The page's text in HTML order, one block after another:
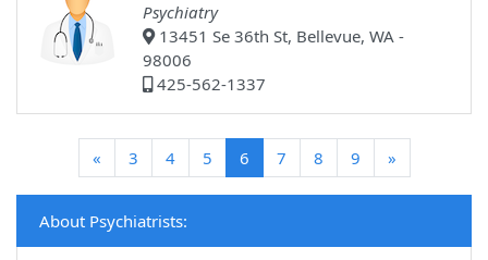
Psychiatry
13451 Se 36th St, Bellevue, WA -
98006
425-562-1337
« 3 4 5 6(current)
7 8 9 »
About Psychiatrists: